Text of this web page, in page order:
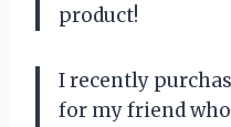
product!
I recently
for my friend